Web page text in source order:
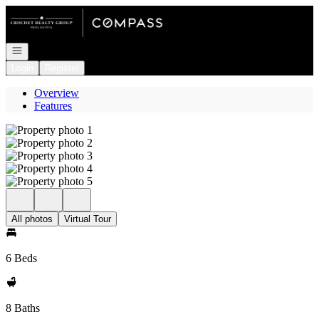
Go to: Homepage
Open navigation
Overview
Features
All photos Virtual Tour
6 Beds
8 Baths